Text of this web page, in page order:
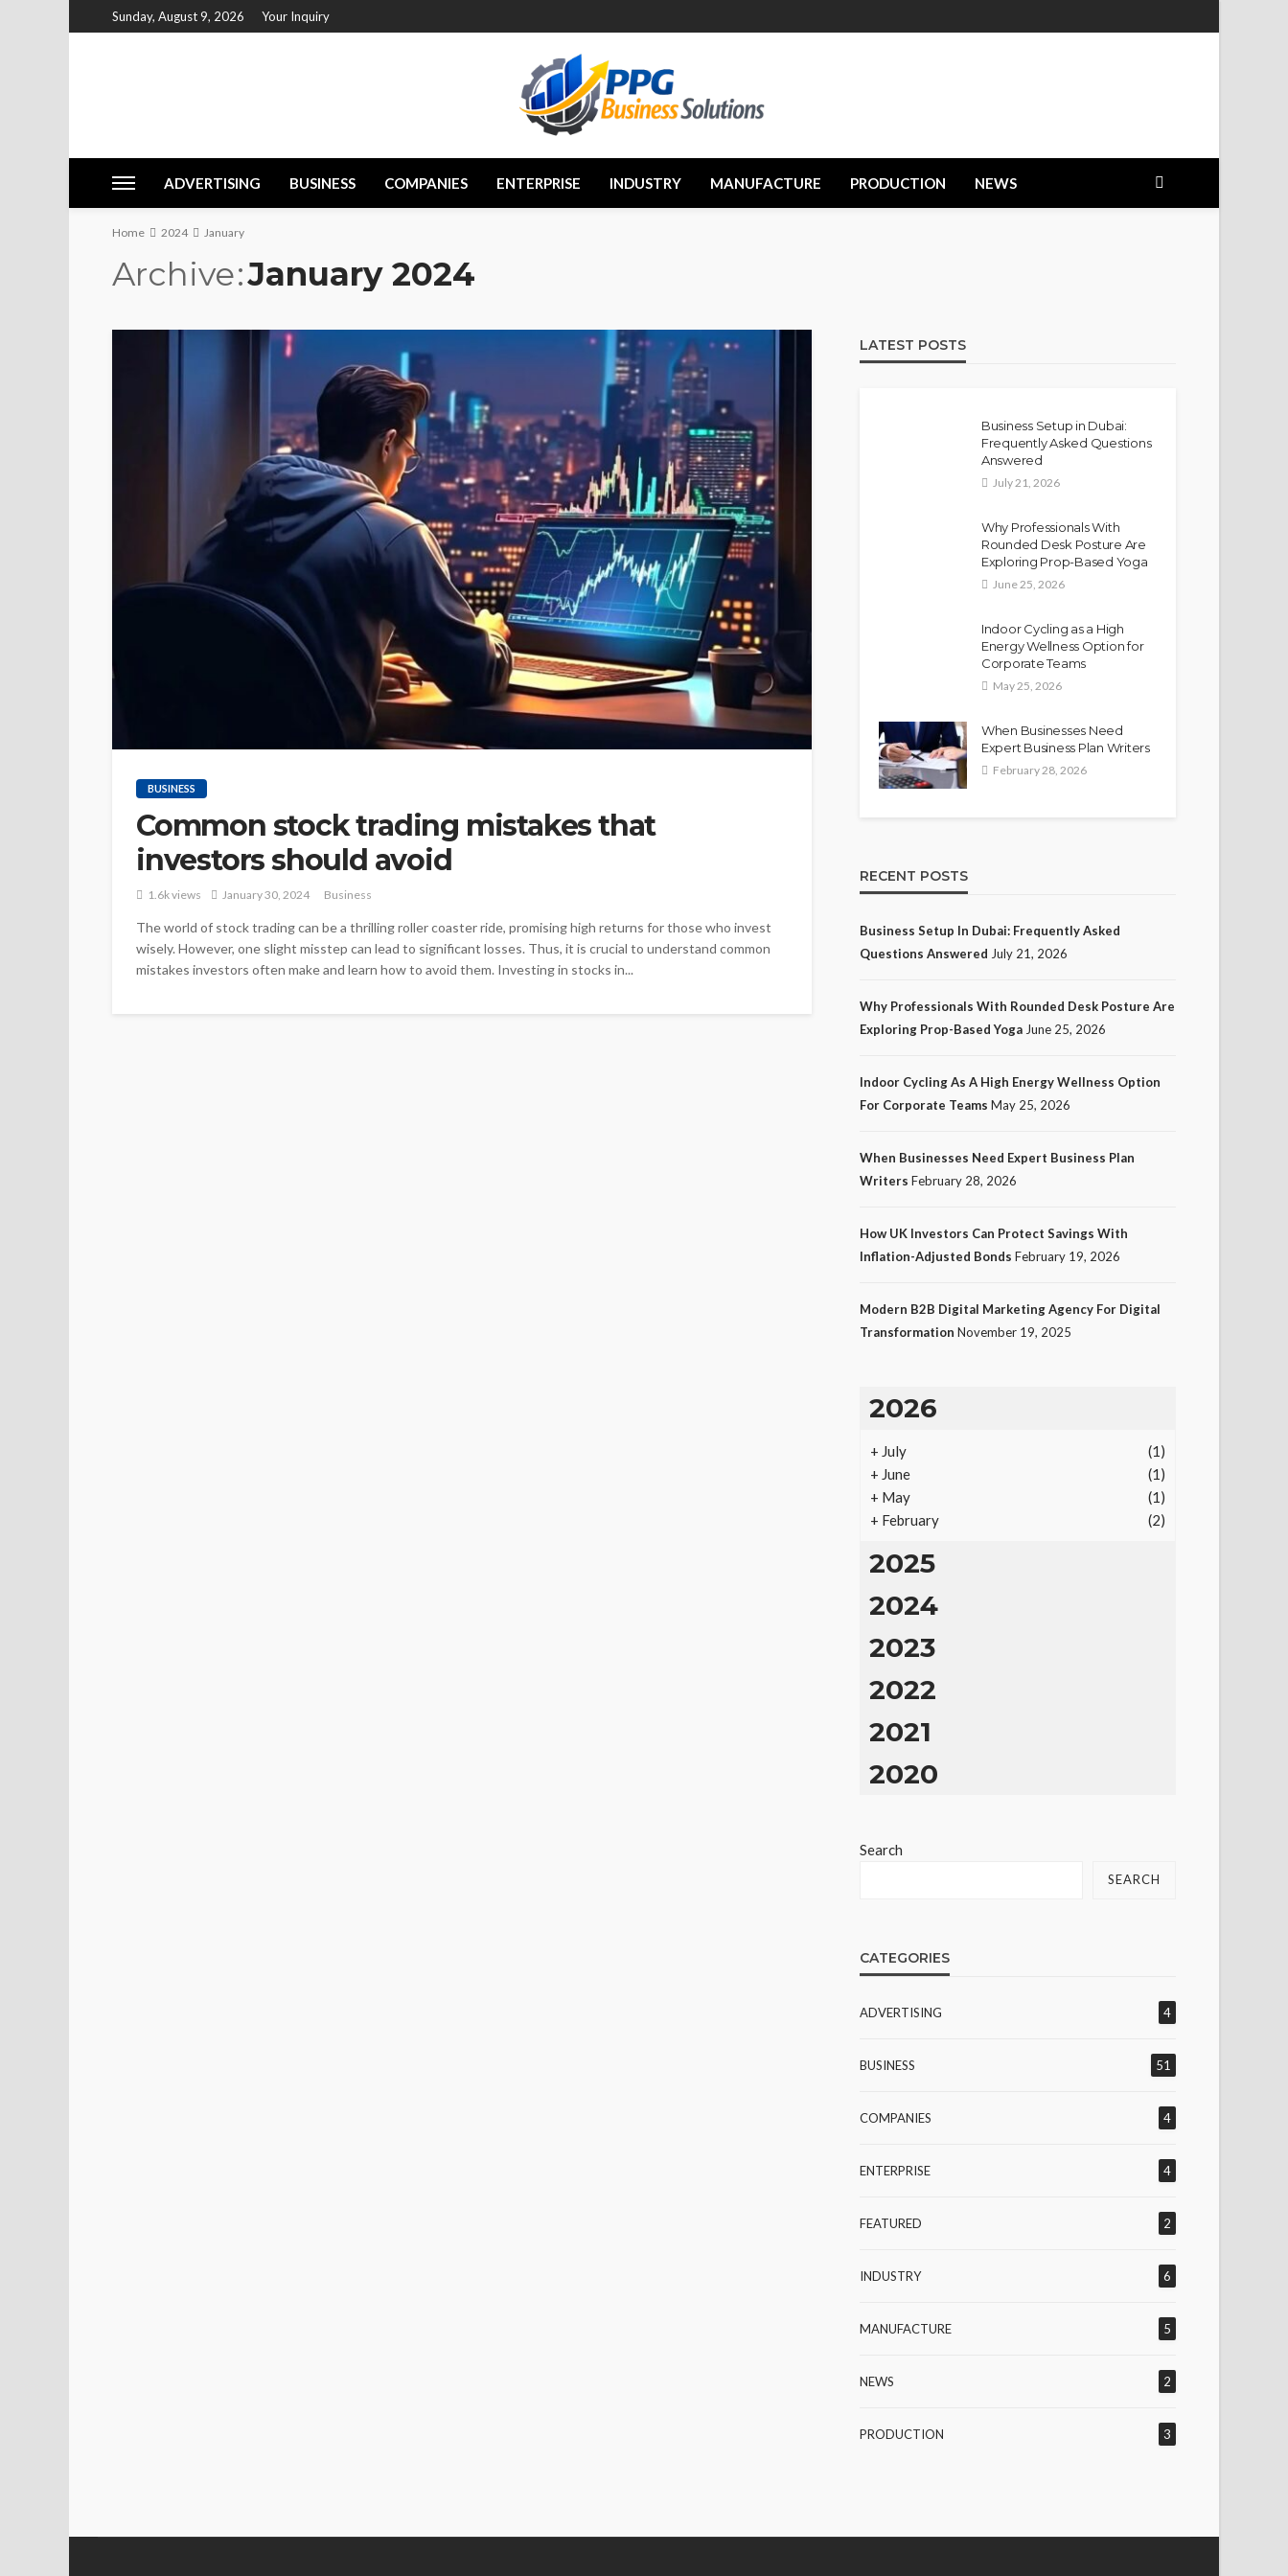
Sunday, August 9, 2026 Your Inquiry
ADVERTISING BUSINESS COMPANIES ENTERPRISE INDUSTRY MANUFACTURE PRODUCTION NEWS
Home 2024 January
Archive January 2024
BUSINESS
Common stock trading mistakes that
investors should avoid
1.6k views January 30, 2024 Business
The world of stock trading can be a thrilling roller coaster ride, promising high returns for those who invest
wisely. However, one slight misstep can lead to significant losses. Thus, it is crucial to understand common
mistakes investors often make and learn how to avoid them. Investing in stocks in...
LATEST POSTS
Business Setup in Dubai:
Frequently Asked Questions
Answered
July 21, 2026
Why Professionals With
Rounded Desk Posture Are
Exploring Prop-Based Yoga
June 25, 2026
Indoor Cycling as a High
Energy Wellness Option for
Corporate Teams
May 25, 2026
When Businesses Need
Expert Business Plan Writers
February 28, 2026
RECENT POSTS
Business Setup In Dubai: Frequently Asked
Questions Answered July 21, 2026
Why Professionals With Rounded Desk Posture Are
Exploring Prop-Based Yoga June 25, 2026
Indoor Cycling As A High Energy Wellness Option
For Corporate Teams May 25, 2026
When Businesses Need Expert Business Plan
Writers February 28, 2026
How UK Investors Can Protect Savings With
Inflation-Adjusted Bonds February 19, 2026
Modern B2B Digital Marketing Agency For Digital
Transformation November 19, 2025
2026
+ July
(1)
+ June
(1)
+ May
(1)
+ February (2)
2025
2024
2023
2022
2021
2020
Search
SEARCH
CATEGORIES
ADVERTISING 4
BUSINESS 51
COMPANIES 4
ENTERPRISE 4
FEATURED 2
INDUSTRY 6
MANUFACTURE 5
NEWS 2
PRODUCTION 3